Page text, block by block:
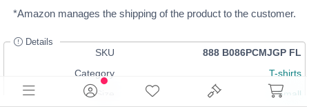
*Amazon manages the shipping of the product to the customer.
Details
SKU
888 B086PCMJGP FL
Category
T-shirts
Size
Small